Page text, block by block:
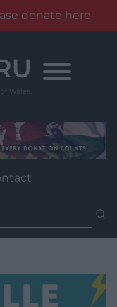
donate here